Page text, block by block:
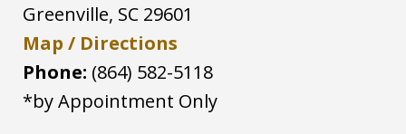
Greenville, SC 29601
Map / Directions
Phone: (864) 582-5118
*by Appointment Only